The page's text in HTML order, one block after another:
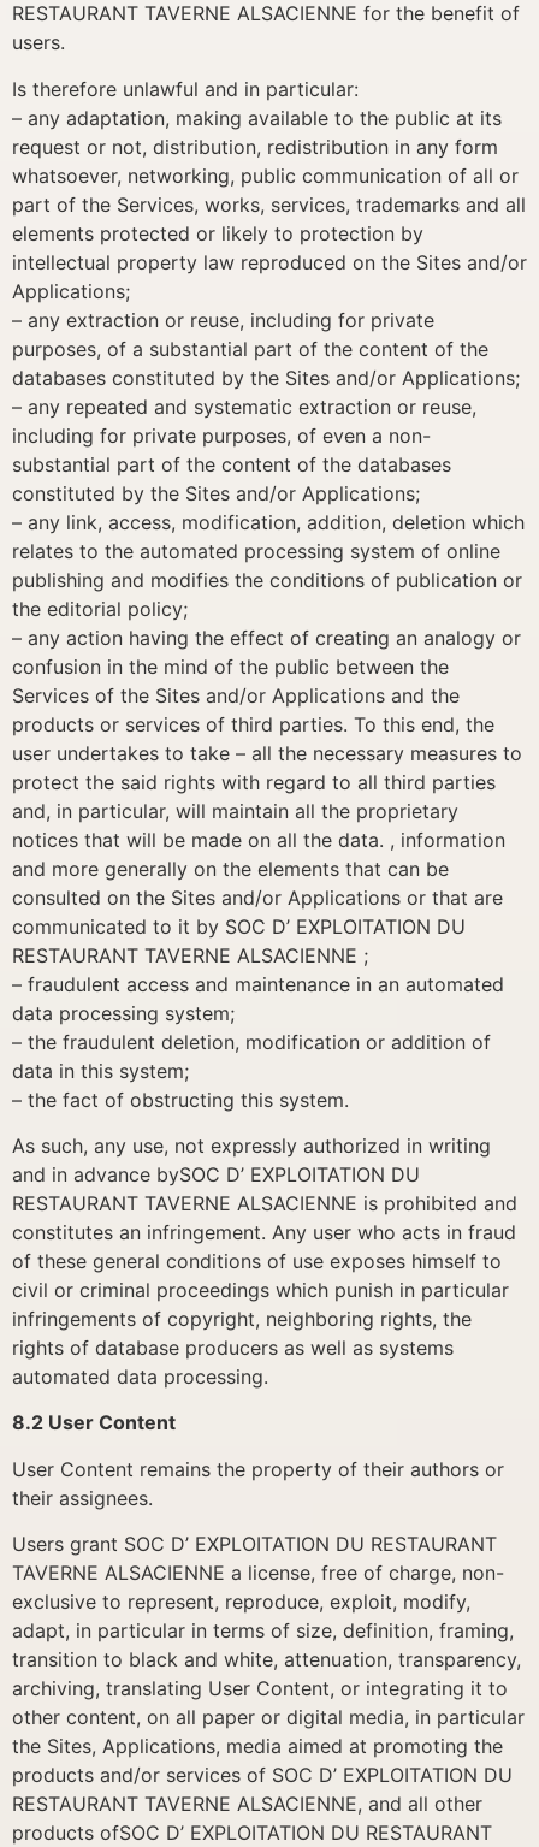
RESTAURANT TAVERNE ALSACIENNE for the benefit of
users.
Is therefore unlawful and in particular:
– any adaptation, making available to the public at its
request or not, distribution, redistribution in any form
whatsoever, networking, public communication of all or
part of the Services, works, services, trademarks and all
elements protected or likely to protection by
intellectual property law reproduced on the Sites and/or
Applications;
– any extraction or reuse, including for private
purposes, of a substantial part of the content of the
databases constituted by the Sites and/or Applications;
– any repeated and systematic extraction or reuse,
including for private purposes, of even a non-
substantial part of the content of the databases
constituted by the Sites and/or Applications;
– any link, access, modification, addition, deletion which
relates to the automated processing system of online
publishing and modifies the conditions of publication or
the editorial policy;
– any action having the effect of creating an analogy or
confusion in the mind of the public between the
Services of the Sites and/or Applications and the
products or services of third parties. To this end, the
user undertakes to take – all the necessary measures to
protect the said rights with regard to all third parties
and, in particular, will maintain all the proprietary
notices that will be made on all the data. , information
and more generally on the elements that can be
consulted on the Sites and/or Applications or that are
communicated to it by SOC D’ EXPLOITATION DU
RESTAURANT TAVERNE ALSACIENNE ;
– fraudulent access and maintenance in an automated
data processing system;
– the fraudulent deletion, modification or addition of
data in this system;
– the fact of obstructing this system.
As such, any use, not expressly authorized in writing
and in advance bySOC D’ EXPLOITATION DU
RESTAURANT TAVERNE ALSACIENNE is prohibited and
constitutes an infringement. Any user who acts in fraud
of these general conditions of use exposes himself to
civil or criminal proceedings which punish in particular
infringements of copyright, neighboring rights, the
rights of database producers as well as systems
automated data processing.
8.2 User Content
User Content remains the property of their authors or
their assignees.
Users grant SOC D’ EXPLOITATION DU RESTAURANT
TAVERNE ALSACIENNE a license, free of charge, non-
exclusive to represent, reproduce, exploit, modify,
adapt, in particular in terms of size, definition, framing,
transition to black and white, attenuation, transparency,
archiving, translating User Content, or integrating it to
other content, on all paper or digital media, in particular
the Sites, Applications, media aimed at promoting the
products and/or services of SOC D’ EXPLOITATION DU
RESTAURANT TAVERNE ALSACIENNE, and all other
products ofSOC D’ EXPLOITATION DU RESTAURANT